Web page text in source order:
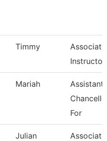
Timmy
Associate
Instructor
Mariah
Assistant
For
Julian
Associate